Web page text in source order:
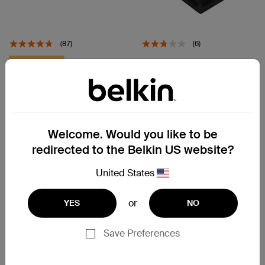
(87)
Up To 18% Off
USB-C 6-in-1 Multiport Hub
(6)
USB-C to HDMI + Charge
Price:
£39.99
Welcome. Would you like to be
redirected to the Belkin US website?
United States
YES or NO
Save Preferences